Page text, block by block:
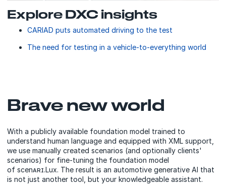
Explore DXC insights
CARIAD puts automated driving to the test
The need for testing in a vehicle-to-everything world
Brave new world
With a publicly available foundation model trained to
understand human language and equipped with XML support,
we use manually created scenarios (and optionally clients'
scenarios) for fine-tuning the foundation model
of scenᴀʀɪ.Lux. The result is an automotive generative AI that
is not just another tool, but your knowledgeable assistant.